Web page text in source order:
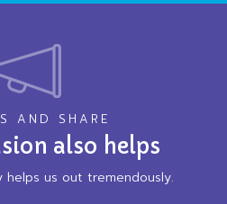
AND SHARE
also helps
us out tremendously.